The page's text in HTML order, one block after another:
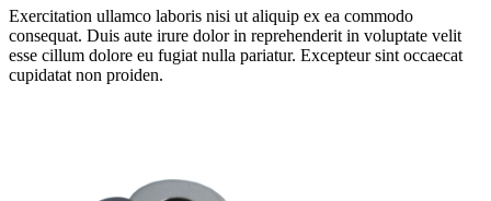
Exercitation ullamco laboris nisi ut aliquip ex ea commodo
consequat. Duis aute irure dolor in reprehenderit in voluptate velit
esse cillum dolore eu fugiat nulla pariatur. Excepteur sint occaecat
cupidatat non proiden.